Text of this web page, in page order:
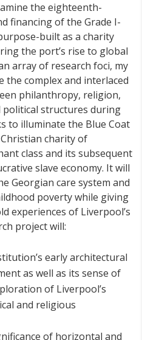
the eighteenth-
financing of the Grade I-
built as a charity
the port’s rise to global
array of research foci, my
complex and interlaced
philanthropy, religion,
political structures during
to illuminate the Blue Coat
charity of
class and its subsequent
slave economy. It will
Georgian care system and
poverty while giving
experiences of Liverpool’s
project will:
early architectural
as well as its sense of
of Liverpool’s
and religious
of horizontal and